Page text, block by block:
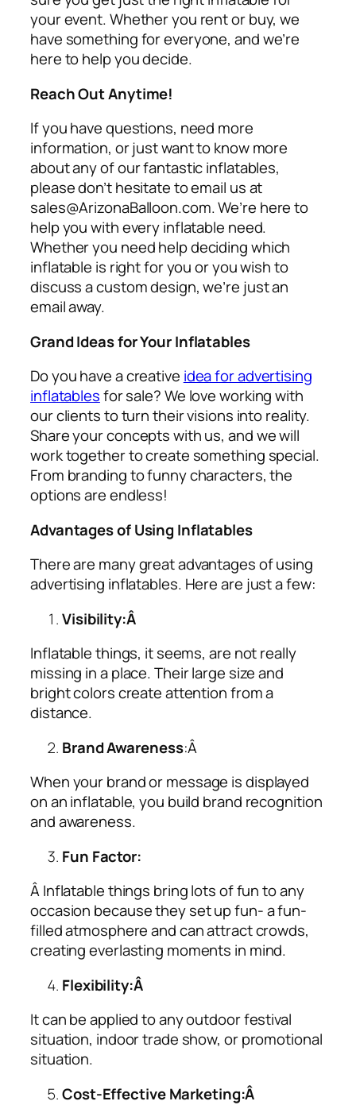
your event. Whether you rent or buy, we
have something for everyone, and we’re
here to help you decide.
Reach Out Anytime!
If you have questions, need more
information, or just want to know more
about any of our fantastic inflatables,
please don’t hesitate to email us at
sales@ArizonaBalloon.com. We’re here to
help you with every inflatable need.
Whether you need help deciding which
inflatable is right for you or you wish to
discuss a custom design, we’re just an
email away.
Grand Ideas for Your Inflatables
Do you have a creative idea for advertising
inflatablesfor sale? We love working with
our clients to turn their visions into reality.
Share your concepts with us, and we will
work together to create something special.
From branding to funny characters, the
options are endless!
Advantages of Using Inflatables
There are many great advantages of using
advertising inflatables. Here are just a few:
Visibility:Â
Inflatable things, it seems, are not really
missing in a place. Their large size and
bright colors create attention from a
distance.
Brand Awareness:Â
When your brand or message is displayed
on an inflatable, you build brand recognition
and awareness.
Fun Factor:
Â Inflatable things bring lots of fun to any
occasion because they set up fun- a fun-
filled atmosphere and can attract crowds,
creating everlasting moments in mind.
Flexibility:Â
It can be applied to any outdoor festival
situation, indoor trade show, or promotional
situation.
Cost-Effective Marketing:Â